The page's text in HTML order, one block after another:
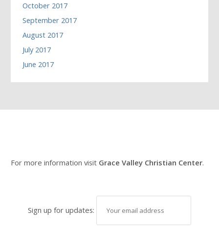
October 2017
September 2017
August 2017
July 2017
June 2017
For more information visit Grace Valley Christian Center.
Sign up for updates: